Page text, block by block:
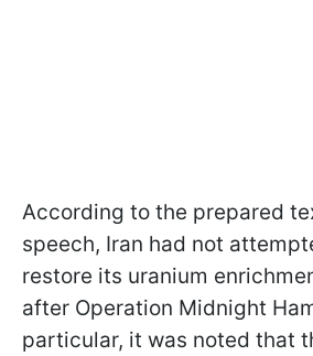
According to the prepared
speech, Iran had not
restore its uranium
after Operation Midnight
particular, it was noted that